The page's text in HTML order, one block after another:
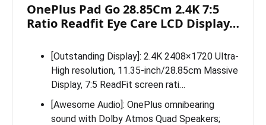
OnePlus Pad Go 28.85Cm 2.4K 7:5
Ratio Readfit Eye Care LCD Display…
[Outstanding Display]: 2.4K 2408×1720 Ultra-
High resolution, 11.35-inch/28.85cm Massive
Display, 7:5 ReadFit screen rati…
[Awesome Audio]: OnePlus omnibearing
sound with Dolby Atmos Quad Speakers;